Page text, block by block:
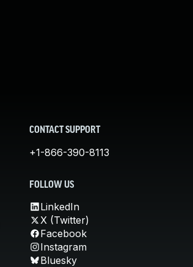
CONTACT SUPPORT
+1-866-390-8113
FOLLOW US
LinkedIn
X (Twitter)
Facebook
Instagram
Bluesky